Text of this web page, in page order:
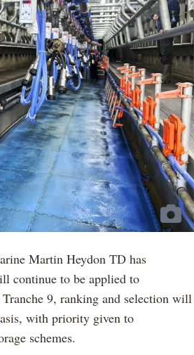
Martin Heydon TD has
continue to be applied to
9, ranking and selection will
with priority given to
schemes.